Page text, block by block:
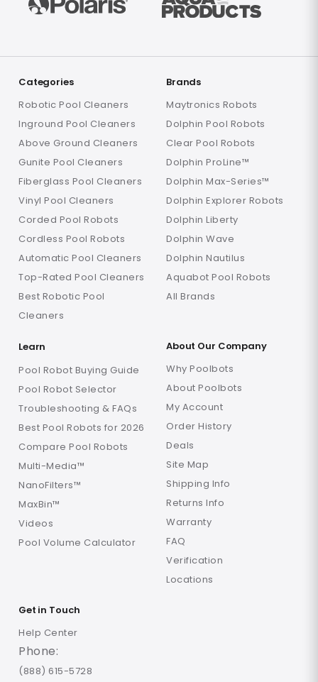
Categories
Robotic Pool Cleaners
Inground Pool Cleaners
Above Ground Cleaners
Gunite Pool Cleaners
Fiberglass Pool Cleaners
Vinyl Pool Cleaners
Corded Pool Robots
Cordless Pool Robots
Automatic Pool Cleaners
Top-Rated Pool Cleaners
Best Robotic Pool
Cleaners
Brands
Maytronics Robots
Dolphin Pool Robots
Clear Pool Robots
Dolphin ProLine™
Dolphin Max-Series™
Dolphin Explorer Robots
Dolphin Liberty
Dolphin Wave
Dolphin Nautilus
Aquabot Pool Robots
All Brands
Learn
Pool Robot Buying Guide
Pool Robot Selector
Troubleshooting & FAQs
Best Pool Robots for 2026
Compare Pool Robots
Multi-Media™
NanoFilters™
MaxBin™
Videos
Pool Volume Calculator
About Our Company
Why Poolbots
About Poolbots
My Account
Order History
Deals
Site Map
Shipping Info
Returns Info
Warranty
FAQ
Verification
Locations
Get in Touch
Help Center
Phone:
(888) 615-5728